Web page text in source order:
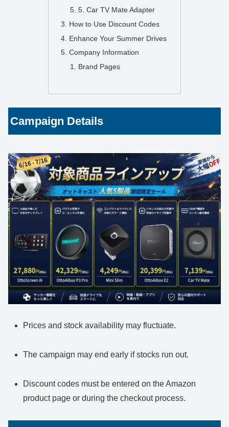
5. Car TV Mate Adapter
How to Use Discount Codes
Enhance Your Summer Drives
Company Information
Brand Pages
Campaign Details
Prices and stock availability may fluctuate.
The campaign may end early if stocks run out.
Discount codes must be entered on the Amazon
product page or during the checkout process.